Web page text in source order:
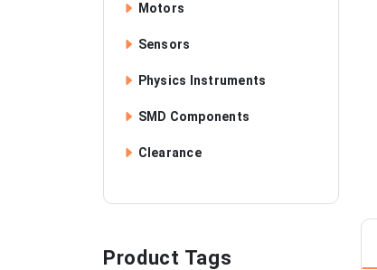
Motors
Sensors
Physics Instruments
SMD Components
Clearance
Product Tags